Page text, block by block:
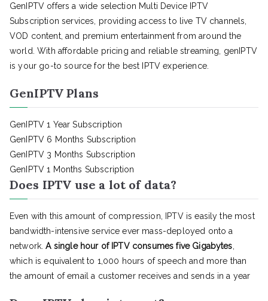
GenIPTV offers a wide selection Multi Device IPTV
Subscription services, providing access to live TV channels,
VOD content, and premium entertainment from around the
world. With affordable pricing and reliable streaming, genIPTV
is your go-to source for the best IPTV experience.
GenIPTV Plans
GenIPTV 1 Year Subscription
GenIPTV 6 Months Subscription
GenIPTV 3 Months Subscription
GenIPTV 1 Months Subscription
Does IPTV use a lot of data?
Even with this amount of compression, IPTV is easily the most
bandwidth-intensive service ever mass-deployed onto a
network.A single hour of IPTV consumes five Gigabytes
which is equivalent to 1,000 hours of speech and more than
the amount of email a customer receives and sends in a year